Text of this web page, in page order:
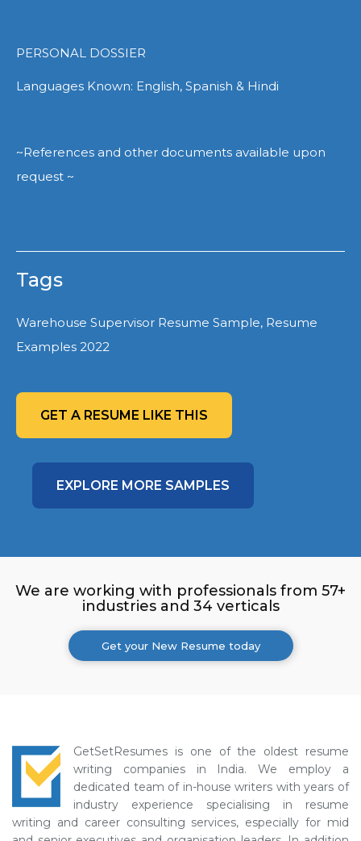
PERSONAL DOSSIER
Languages Known: English, Spanish & Hindi
~References and other documents available upon
request ~
Tags
Warehouse Supervisor Resume Sample, Resume
Examples 2022
GET A RESUME LIKE THIS
EXPLORE MORE SAMPLES
We are working with professionals from 57+
industries and 34 verticals
Get your New Resume today
GetSetResumes is one of the oldest resume
writing companies in India. We employ a
dedicated team of in-house writers with years of
industry experience specialising in resume
writing and career consulting services, especially for mid